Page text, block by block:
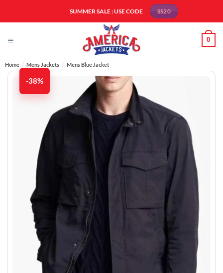
SUMMER SALE : USE CODE SS20
0
Home / Mens Jackets / Mens Blue Jacket
-38%